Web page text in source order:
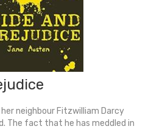
neighbour Fitzwilliam Darcy
The fact that he has meddled in